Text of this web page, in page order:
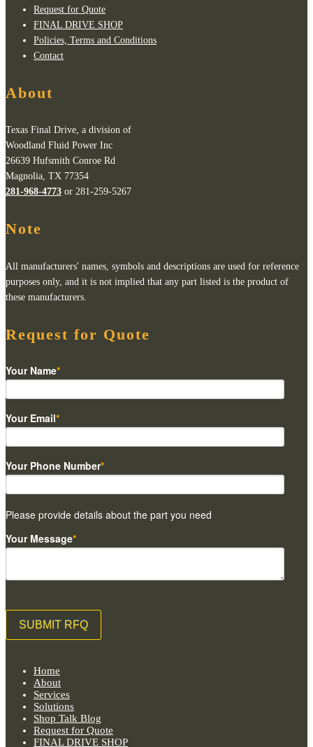
Request for Quote
FINAL DRIVE SHOP
Policies, Terms and Conditions
Contact
About
Texas Final Drive, a division of
Woodland Fluid Power Inc
26639 Hufsmith Conroe Rd
Magnolia, TX 77354
281-968-4773 or 281-259-5267
Note
All manufacturers' names, symbols and descriptions are used for reference
purposes only, and it is not implied that any part listed is the product of
these manufacturers.
Request for Quote
Your Name*
Your Email*
Your Phone Number*
Please provide details about the part you need
Your Message*
Home
About
Services
Solutions
Shop Talk Blog
Request for Quote
FINAL DRIVE SHOP